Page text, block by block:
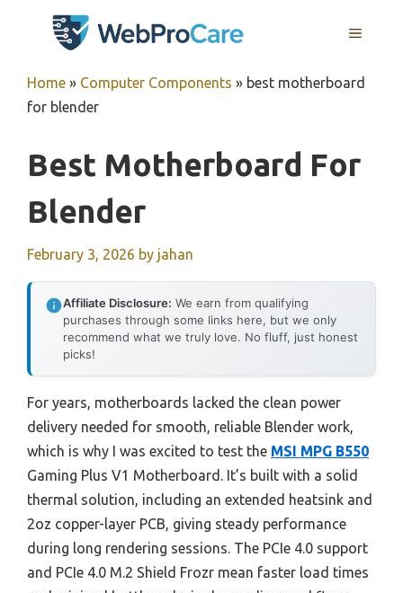
MENU
Home » Computer Components » best motherboard
for blender
Best Motherboard For
Blender
February 3, 2026 by jahan
Affiliate Disclosure: We earn from qualifying
purchases through some links here, but we only
recommend what we truly love. No fluff, just honest
picks!
For years, motherboards lacked the clean power
delivery needed for smooth, reliable Blender work,
which is why I was excited to test the MSI MPG B550
Gaming Plus V1 Motherboard. It’s built with a solid
thermal solution, including an extended heatsink and
2oz copper-layer PCB, giving steady performance
during long rendering sessions. The PCIe 4.0 support
and PCIe 4.0 M.2 Shield Frozr mean faster load times